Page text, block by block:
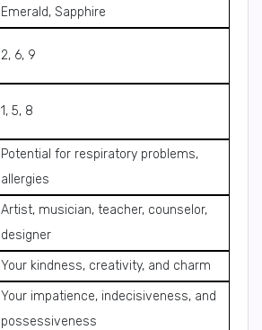
Emerald, Sapphire
2, 6, 9
1, 5, 8
Potential for respiratory problems,
allergies
Artist, musician, teacher, counselor,
designer
Your kindness, creativity, and charm
Your impatience, indecisiveness, and
possessiveness